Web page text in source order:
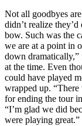
Not all goodbyes
didn’t realize
bow. Such was the
we are at a point in
down dramatically,”
at the time. Even
could have played
wrapped up. “There
for ending the tour
“I’m glad we did
were playing great.”